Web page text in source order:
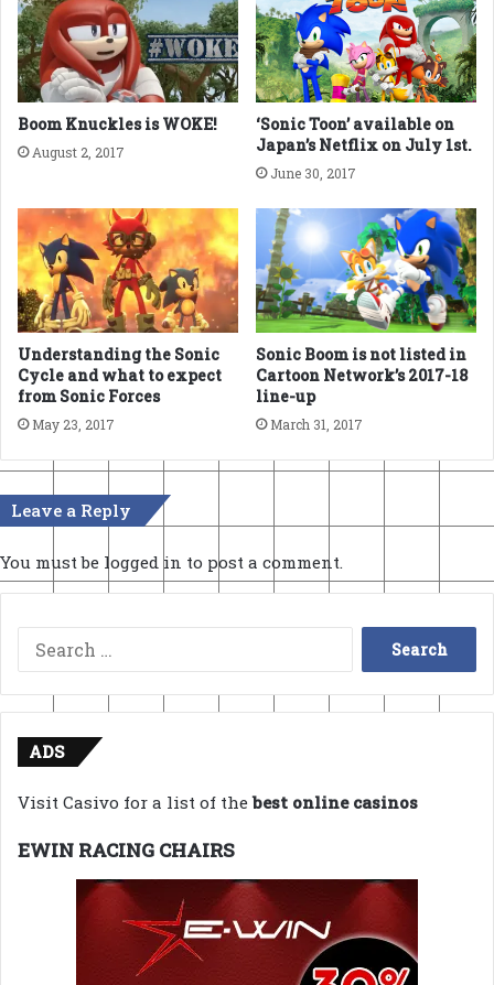
Boom Knuckles is WOKE!
August 2, 2017
‘Sonic Toon’ available on
Japan’s Netflix on July 1st.
June 30, 2017
Understanding the Sonic
Cycle and what to expect
from Sonic Forces
May 23, 2017
Sonic Boom is not listed in
Cartoon Network’s 2017-18
line-up
March 31, 2017
Leave a Reply
You must be logged in to post a comment.
Search
for:
ADS
Visit Casivo for a list of thebest online casinos
EWIN RACING CHAIRS